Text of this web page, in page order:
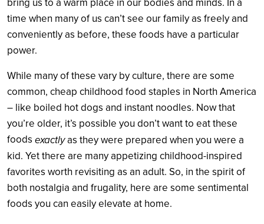
bring us to a warm place in our bodies and minds. In a
time when many of us can’t see our family as freely and
conveniently as before, these foods have a particular
power.
While many of these vary by culture, there are some
common, cheap childhood food staples in North America
– like boiled hot dogs and instant noodles. Now that
you’re older, it’s possible you don’t want to eat these
foods exactlyas they were prepared when you were a
kid. Yet there are many appetizing childhood-inspired
favorites worth revisiting as an adult. So, in the spirit of
both nostalgia and frugality, here are some sentimental
foods you can easily elevate at home.